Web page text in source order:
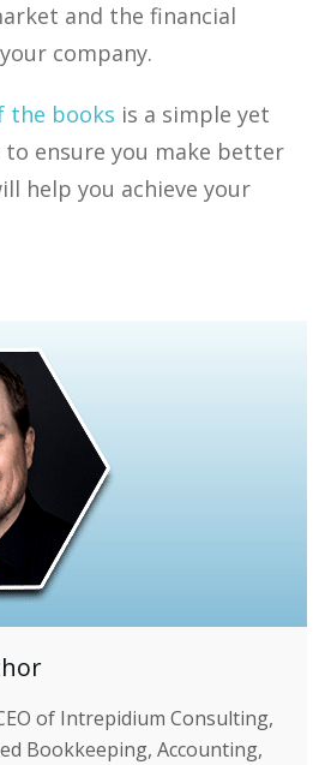
and the financial
company.
the books is a simple yet
to ensure you make better
help you achieve your
of Intrepidium Consulting,
Bookkeeping, Accounting,